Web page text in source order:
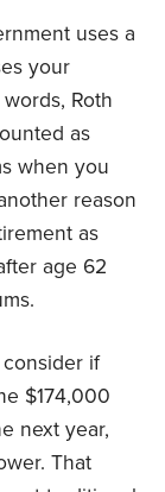
uses a
your
Roth
as
when you
reason
as
age 62
consider if
$174,000
next year,
That